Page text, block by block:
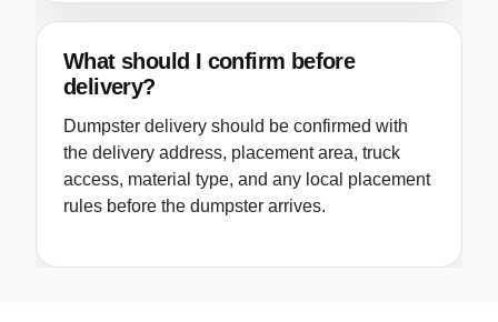
What should I confirm before
delivery?
Dumpster delivery should be confirmed with
the delivery address, placement area, truck
access, material type, and any local placement
rules before the dumpster arrives.